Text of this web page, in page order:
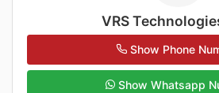
VRS
Show Phone
Show Whatsapp